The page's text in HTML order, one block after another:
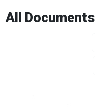
All Documents